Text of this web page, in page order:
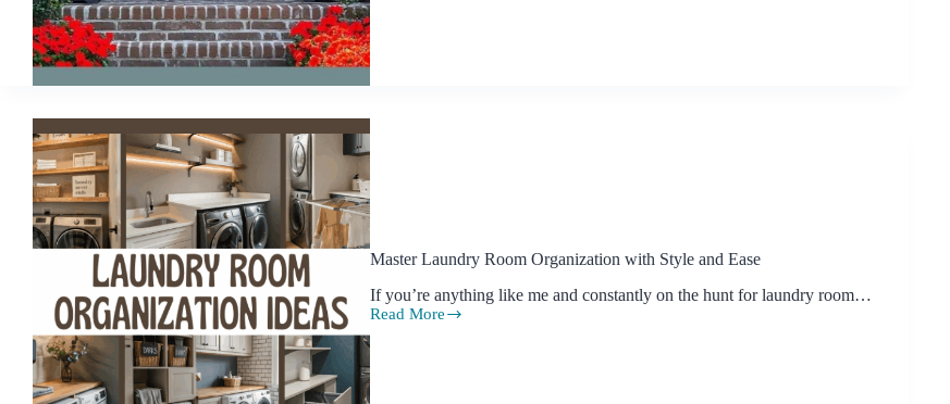
for
Turning
Your
Front
Yard
a
Showstopper
Master Laundry Room Organization with Style and Ease
If you’re anything like me and constantly on the hunt for laundry room…
Read More
Master
Laundry
Organization